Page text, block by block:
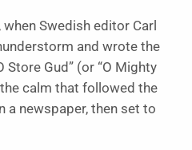
Swedish editor Carl
and wrote the
Store Gud” (or “O Mighty
calm that followed the
a newspaper, then set to